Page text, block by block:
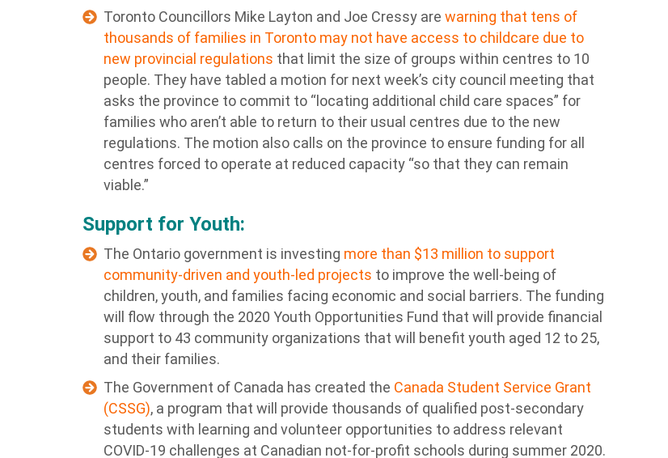
Toronto Councillors Mike Layton and Joe Cressy are warning that tens of
thousands of families in Toronto may not have access to childcare due to
new provincial regulations that limit the size of groups within centres to 10
people. They have tabled a motion for next week’s city council meeting that
asks the province to commit to “locating additional child care spaces” for
families who aren’t able to return to their usual centres due to the new
regulations. The motion also calls on the province to ensure funding for all
centres forced to operate at reduced capacity “so that they can remain
viable.”
Support for Youth:
The Ontario government is investing more than $13 million to support
community-driven and youth-led projects to improve the well-being of
children, youth, and families facing economic and social barriers. The funding
will flow through the 2020 Youth Opportunities Fund that will provide financial
support to 43 community organizations that will benefit youth aged 12 to 25,
and their families.
The Government of Canada has created the Canada Student Service Grant
(CSSG), a program that will provide thousands of qualified post-secondary
students with learning and volunteer opportunities to address relevant
COVID-19 challenges at Canadian not-for-profit schools during summer 2020.